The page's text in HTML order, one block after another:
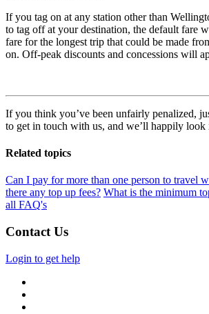
If you tag on at any station other than
to tag off at your destination, the default fare
fare for the longest trip that could be made
on. Off-peak discounts and concessions will
If you think you’ve been unfairly penalized,
to get in touch with us, and we’ll happily
Related topics
Can I pay for more than one person to travel
there any top up fees? What is the minimum
all FAQ's
Contact Us
Login to get help